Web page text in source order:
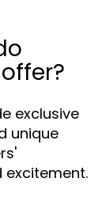
exclusive
unique
excitement.